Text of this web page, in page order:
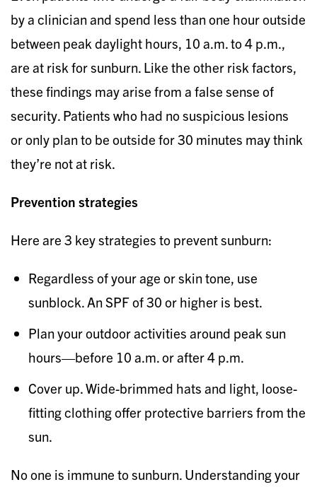
by a clinician and spend less than one hour outside
between peak daylight hours, 10 a.m. to 4 p.m.,
are at risk for sunburn. Like the other risk factors,
these findings may arise from a false sense of
security. Patients who had no suspicious lesions
or only plan to be outside for 30 minutes may think
they’re not at risk.
Prevention strategies
Here are 3 key strategies to prevent sunburn:
Regardless of your age or skin tone, use
sunblock. An SPF of 30 or higher is best.
Plan your outdoor activities around peak sun
hours—before 10 a.m. or after 4 p.m.
Cover up. Wide-brimmed hats and light, loose-
fitting clothing offer protective barriers from the
sun.
No one is immune to sunburn. Understanding your